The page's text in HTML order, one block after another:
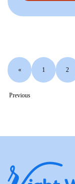
«
Previous
1 2